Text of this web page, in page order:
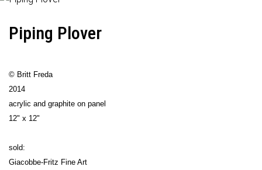
Piping Plover
© Britt Freda
2014
acrylic and graphite on panel
12" x 12"
sold:
Giacobbe-Fritz Fine Art